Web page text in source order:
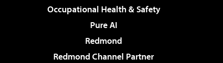
Occupational Health & Safety
Pure AI
Redmond
Redmond Channel Partner